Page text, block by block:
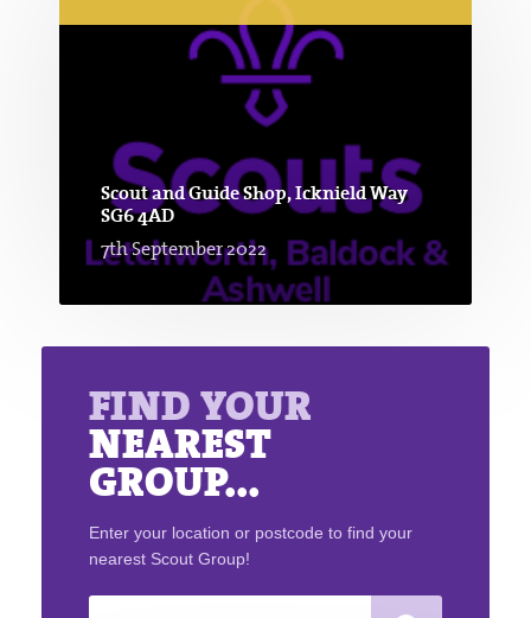
Scout and Guide Shop, Icknield Way
SG6 4AD
7th September 2022
FIND YOUR
NEAREST
GROUP...
Enter your location or postcode to find your
nearest Scout Group!